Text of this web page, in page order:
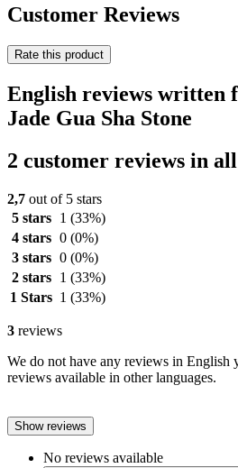
Customer Reviews
Rate this product
English reviews written
Jade Gua Sha Stone
2 customer reviews in
2,7 out of 5 stars
5 stars
1 (33%)
4 stars 0 (0%)
3 stars 0 (0%)
2 stars
1 (33%)
1 Stars 1 (33%)
3 reviews
We do not have any reviews in English
reviews available in other languages.
Show reviews
No reviews available